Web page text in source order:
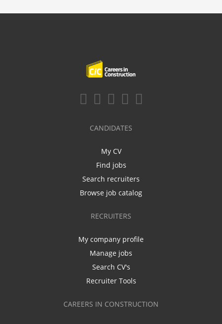
CANDIDATES
My CV
Find jobs
Search recruiters
Browse job catalog
RECRUITERS
My company profile
Manage jobs
Search CV's
Recruiter Tools
CAREERS IN CONSTRUCTION